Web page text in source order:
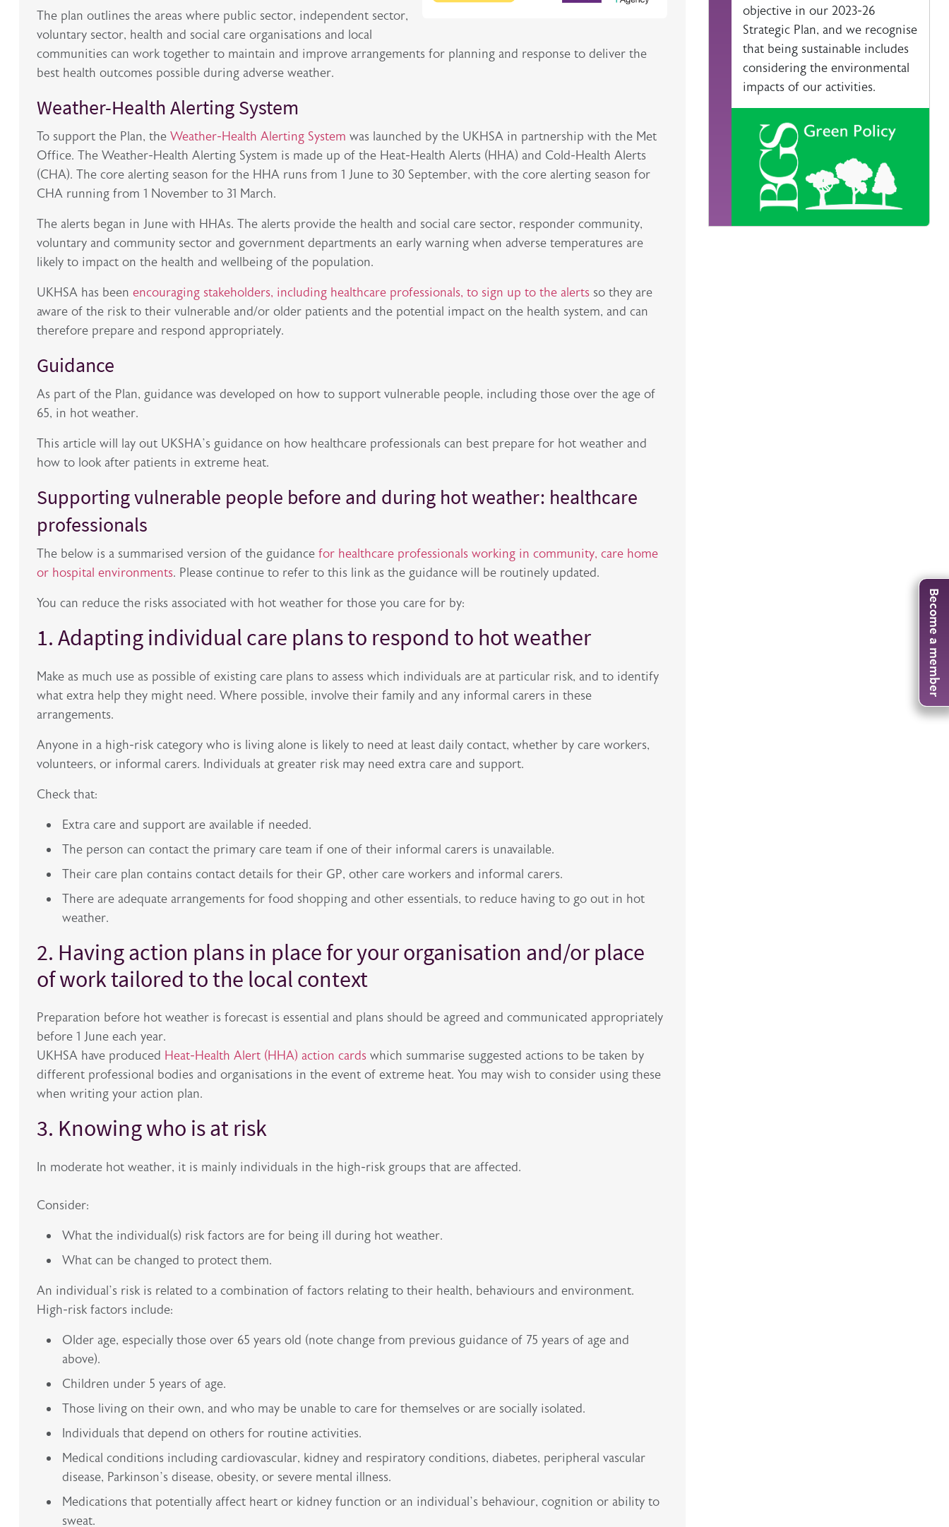
The plan outlines the areas where public sector, independent sector,
voluntary sector, health and social care organisations and local
communities can work together to maintain and improve arrangements for planning and response to deliver the
best health outcomes possible during adverse weather.
Weather-Health Alerting System
To support the Plan, theWeather-Health Alerting System was launched by the UKHSA in partnership with the Met
Office. The Weather-Health Alerting System is made up of the Heat-Health Alerts (HHA) and Cold-Health Alerts
(CHA). The core alerting season for the HHA runs from 1 June to 30 September, with the core alerting season for
CHA running from 1 November to 31 March.
The alerts began in June with HHAs. The alerts provide the health and social care sector, responder community,
voluntary and community sector and government departments an early warning when adverse temperatures are
likely to impact on the health and wellbeing of the population.
UKHSA has beenencouraging stakeholders, including healthcare professionals, to sign up to the alerts so they are
aware of the risk to their vulnerable and/or older patients and the potential impact on the health system, and can
therefore prepare and respond appropriately.
Guidance
As part of the Plan, guidance was developed on how to support vulnerable people, including those over the age of
65, in hot weather.
This article will lay out UKSHA’s guidance on how healthcare professionals can best prepare for hot weather and
how to look after patients in extreme heat.
Supporting vulnerable people before and during hot weather: healthcare
professionals
The below is a summarised version of the guidancefor healthcare professionals working in community, care home
or hospital environments. Please continue to refer to this link as the guidance will be routinely updated.
You can reduce the risks associated with hot weather for those you care for by:
1. Adapting individual care plans to respond to hot weather
Make as much use as possible of existing care plans to assess which individuals are at particular risk, and to identify
what extra help they might need. Where possible, involve their family and any informal carers in these
arrangements.
Anyone in a high-risk category who is living alone is likely to need at least daily contact, whether by care workers,
volunteers, or informal carers. Individuals at greater risk may need extra care and support.
Check that:
Extra care and support are available if needed.
The person can contact the primary care team if one of their informal carers is unavailable.
Their care plan contains contact details for their GP, other care workers and informal carers.
There are adequate arrangements for food shopping and other essentials, to reduce having to go out in hot
weather.
2. Having action plans in place for your organisation and/or place
of work tailored to the local context
Preparation before hot weather is forecast is essential and plans should be agreed and communicated appropriately
before 1 June each year.
UKHSA have produced Heat-Health Alert (HHA) action cards which summarise suggested actions to be taken by
different professional bodies and organisations in the event of extreme heat. You may wish to consider using these
when writing your action plan.
3. Knowing who is at risk
In moderate hot weather, it is mainly individuals in the high-risk groups that are affected.
Consider:
What the individual(s) risk factors are for being ill during hot weather.
What can be changed to protect them.
An individual’s risk is related to a combination of factors relating to their health, behaviours and environment.
High-risk factors include:
Older age, especially those over 65 years old (note change from previous guidance of 75 years of age and
above).
Children under 5 years of age.
Those living on their own, and who may be unable to care for themselves or are socially isolated.
Individuals that depend on others for routine activities.
Medical conditions including cardiovascular, kidney and respiratory conditions, diabetes, peripheral vascular
disease, Parkinson’s disease, obesity, or severe mental illness.
Medications that potentially affect heart or kidney function or an individual’s behaviour, cognition or ability to
sweat.
objective in our 2023-26
Strategic Plan, and we recognise
that being sustainable includes
considering the environmental
impacts of our activities.
Become a member